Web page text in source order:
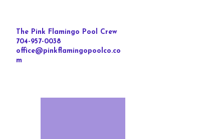
The Pink Flamingo Pool Crew
704-957-0038
office@pinkflamingopoolco.co
m